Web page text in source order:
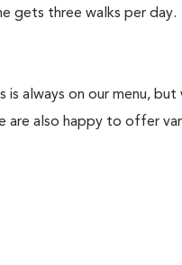
gets three walks per day.
always on our menu,
also happy to offer